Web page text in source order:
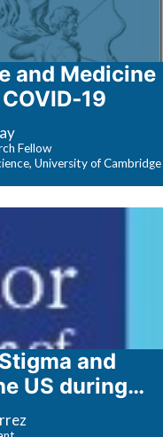
and Medicine
Fellow
University of Cambridge
and
US during